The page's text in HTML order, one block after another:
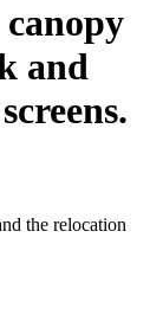
and
the relocation